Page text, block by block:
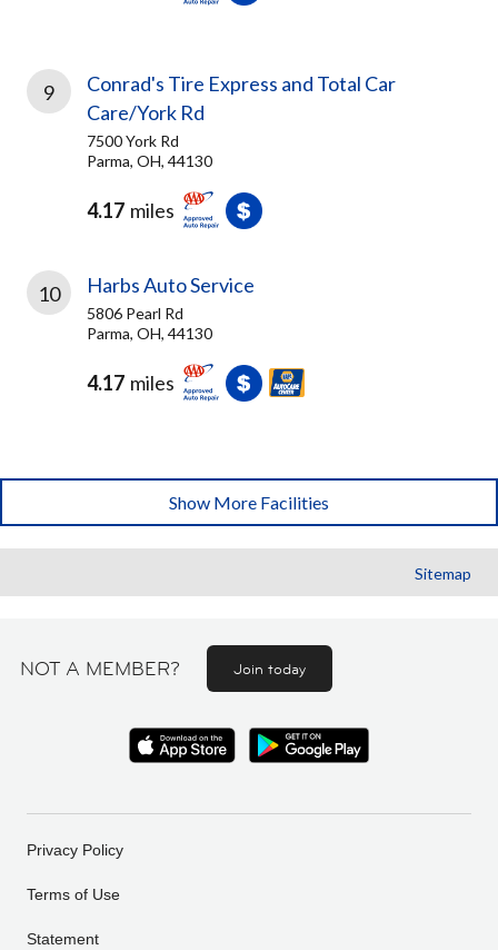
9
Conrad's Tire Express and Total Car
Care/York Rd
7500 York Rd
Parma, OH, 44130
4.17 miles
10 Harbs Auto Service
5806 Pearl Rd
Parma, OH, 44130
4.17 miles
Show More Facilities
Sitemap
NOT A MEMBER? Join today
Privacy Policy
Terms of Use
Statement